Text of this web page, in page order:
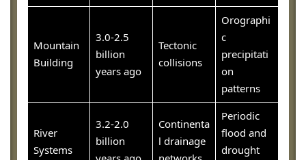
Mountain
Building
3.0-2.5
billion
years ago
Tectonic
collisions
Orographi
c
precipitati
on
patterns
River
Systems
3.2-2.0
billion
Continenta
l drainage
Periodic
flood and
drought